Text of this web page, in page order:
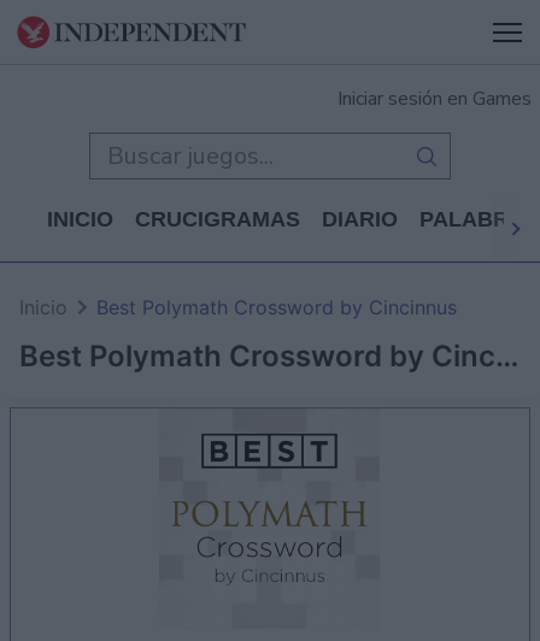
Iniciar sesión en Games
INICIO CRUCIGRAMAS DIARIO PALABRAS
Best Polymath Crossword by Cincinnus
Inicio Best Polymath Crossword by Cincinnus